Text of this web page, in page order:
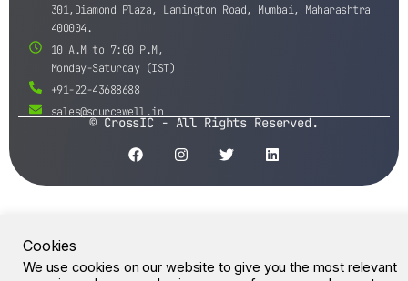
301,Diamond Plaza, Lamington Road, Mumbai, Maharashtra
400004.
10 A.M to 7:00 P.M,
Monday-Saturday (IST)
+91-22-43688688
sales@sourcewell.in
© CrossIC - All Rights Reserved.
Cookies
We use cookies on our website to give you the most relevant